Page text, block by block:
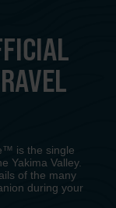
is the single
Yakima Valley.
of the many
during your